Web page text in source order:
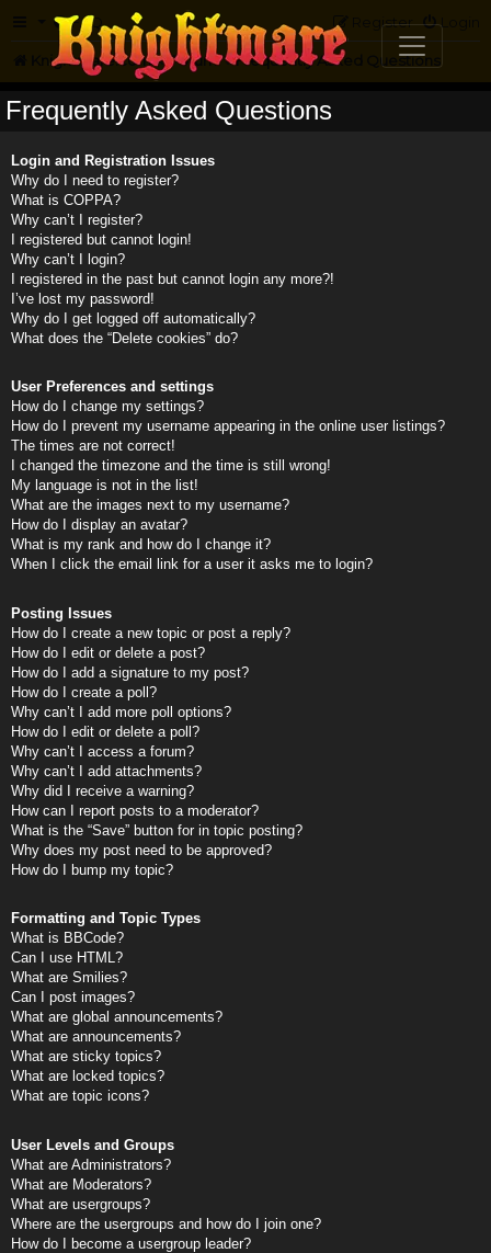
FAQ Login
Register
Knightmare.com Forum Frequently Asked Questions
Frequently Asked Questions
Login and Registration Issues
Why do I need to register?
What is COPPA?
Why can’t I register?
I registered but cannot login!
Why can’t I login?
I registered in the past but cannot login any more?!
I’ve lost my password!
Why do I get logged off automatically?
What does the “Delete cookies” do?
User Preferences and settings
How do I change my settings?
How do I prevent my username appearing in the online user listings?
The times are not correct!
I changed the timezone and the time is still wrong!
My language is not in the list!
What are the images next to my username?
How do I display an avatar?
What is my rank and how do I change it?
When I click the email link for a user it asks me to login?
Posting Issues
How do I create a new topic or post a reply?
How do I edit or delete a post?
How do I add a signature to my post?
How do I create a poll?
Why can’t I add more poll options?
How do I edit or delete a poll?
Why can’t I access a forum?
Why can’t I add attachments?
Why did I receive a warning?
How can I report posts to a moderator?
What is the “Save” button for in topic posting?
Why does my post need to be approved?
How do I bump my topic?
Formatting and Topic Types
What is BBCode?
Can I use HTML?
What are Smilies?
Can I post images?
What are global announcements?
What are announcements?
What are sticky topics?
What are locked topics?
What are topic icons?
User Levels and Groups
What are Administrators?
What are Moderators?
What are usergroups?
Where are the usergroups and how do I join one?
How do I become a usergroup leader?